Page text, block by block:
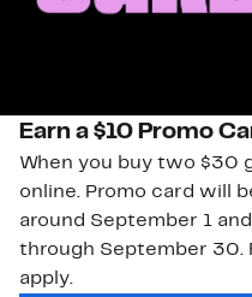
Earn a $10 Promo
When you buy two $30
online. Promo card will
around September 1
through September 30.
apply.